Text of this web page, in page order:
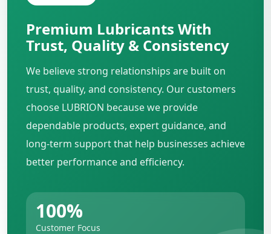
Premium Lubricants With
Trust, Quality & Consistency
We believe strong relationships are built on
trust, quality, and consistency. Our customers
choose LUBRION because we provide
dependable products, expert guidance, and
long-term support that help businesses achieve
better performance and efficiency.
100%
Customer Focus